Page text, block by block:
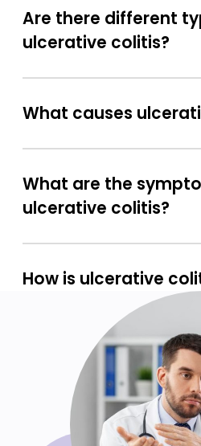
Are there different
ulcerative colitis?
What causes
What are the
ulcerative colitis?
How is ulcerative